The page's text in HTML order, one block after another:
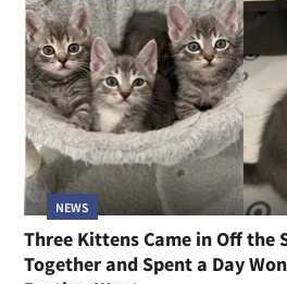
NEWS
Three Kittens Came in Off the
Together and Spent a Day